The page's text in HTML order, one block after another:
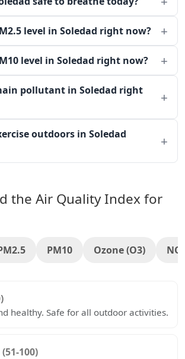
level in Soledad right now?
level in Soledad right now?
pollutant in Soledad right
outdoors in Soledad
the Air Quality Index for
PM10 Ozone (O3)
healthy. Safe for all outdoor activities.
(51-100)